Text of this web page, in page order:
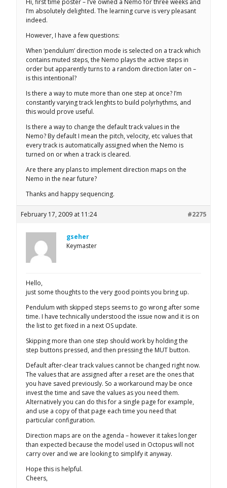
I’m absolutely delighted. The learning curve is very pleasant
indeed.
However, I have a few questions:
When ‘pendulum’ direction mode is selected on a track which
contains muted steps, the Nemo plays the active steps in
order but apparently turns to a random direction later on –
is this intentional?
Is there a way to mute more than one step at once? I’m
constantly varying track lenghts to build polyrhythms, and
this would prove useful.
Is there a way to change the default track values in the
Nemo? By default I mean the pitch, velocity, etc values that
every track is automatically assigned when the Nemo is
turned on or when a track is cleared.
Are there any plans to implement direction maps on the
Nemo in the near future?
Thanks and happy sequencing.
February 17, 2009 at 11:24 #2275
gseher
Keymaster
Hello,
just some thoughts to the very good points you bring up.
Pendulum with skipped steps seems to go wrong after some
time. I have technically understood the issue now and it is on
the list to get fixed in a next OS update.
Skipping more than one step should work by holding the
step buttons pressed, and then pressing the MUT button.
Default after-clear track values cannot be changed right now.
The values that are assigned after a reset are the ones that
you have saved previously. So a workaround may be once
invest the time and save the values as you need them.
Alternatively you can do this for a single page for example,
and use a copy of that page each time you need that
particular configuration.
Direction maps are on the agenda – however it takes longer
than expected because the model used in Octopus will not
carry over and we are looking to simplify it anyway.
Hope this is helpful.
Cheers,